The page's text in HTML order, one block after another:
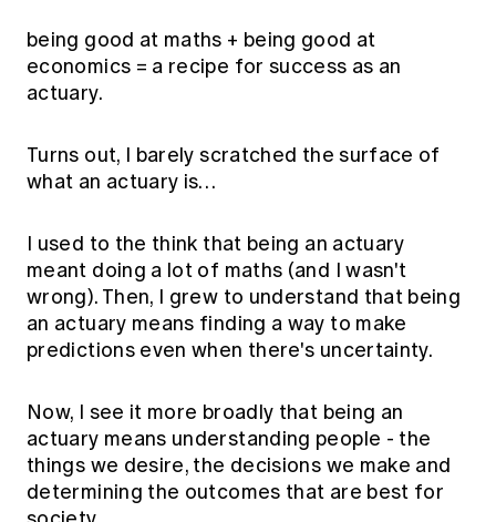
being good at maths + being good at
economics = a recipe for success as an
actuary.
Turns out, I barely scratched the surface of
what an actuary is…
I used to the think that being an actuary
meant doing a lot of maths (and I wasn't
wrong). Then, I grew to understand that being
an actuary means finding a way to make
predictions even when there's uncertainty.
Now, I see it more broadly that being an
actuary means understanding people - the
things we desire, the decisions we make and
determining the outcomes that are best for